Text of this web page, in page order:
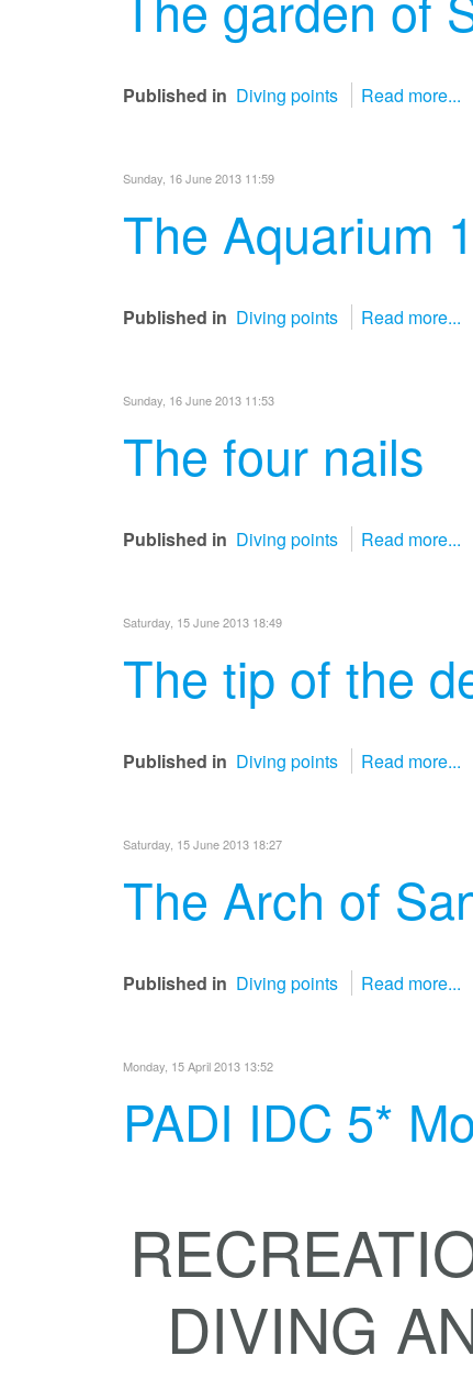
Published in Diving points Read more...
Sunday, 16 June 2013 11:59
The Aquarium 1
Published in Diving points Read more...
Sunday, 16 June 2013 11:53
The four nails
Published in Diving points Read more...
Saturday, 15 June 2013 18:49
The tip of the
Published in Diving points Read more...
Saturday, 15 June 2013 18:27
The Arch of
Published in Diving points Read more...
Monday, 15 April 2013 13:52
PADI IDC 5*
DIVING